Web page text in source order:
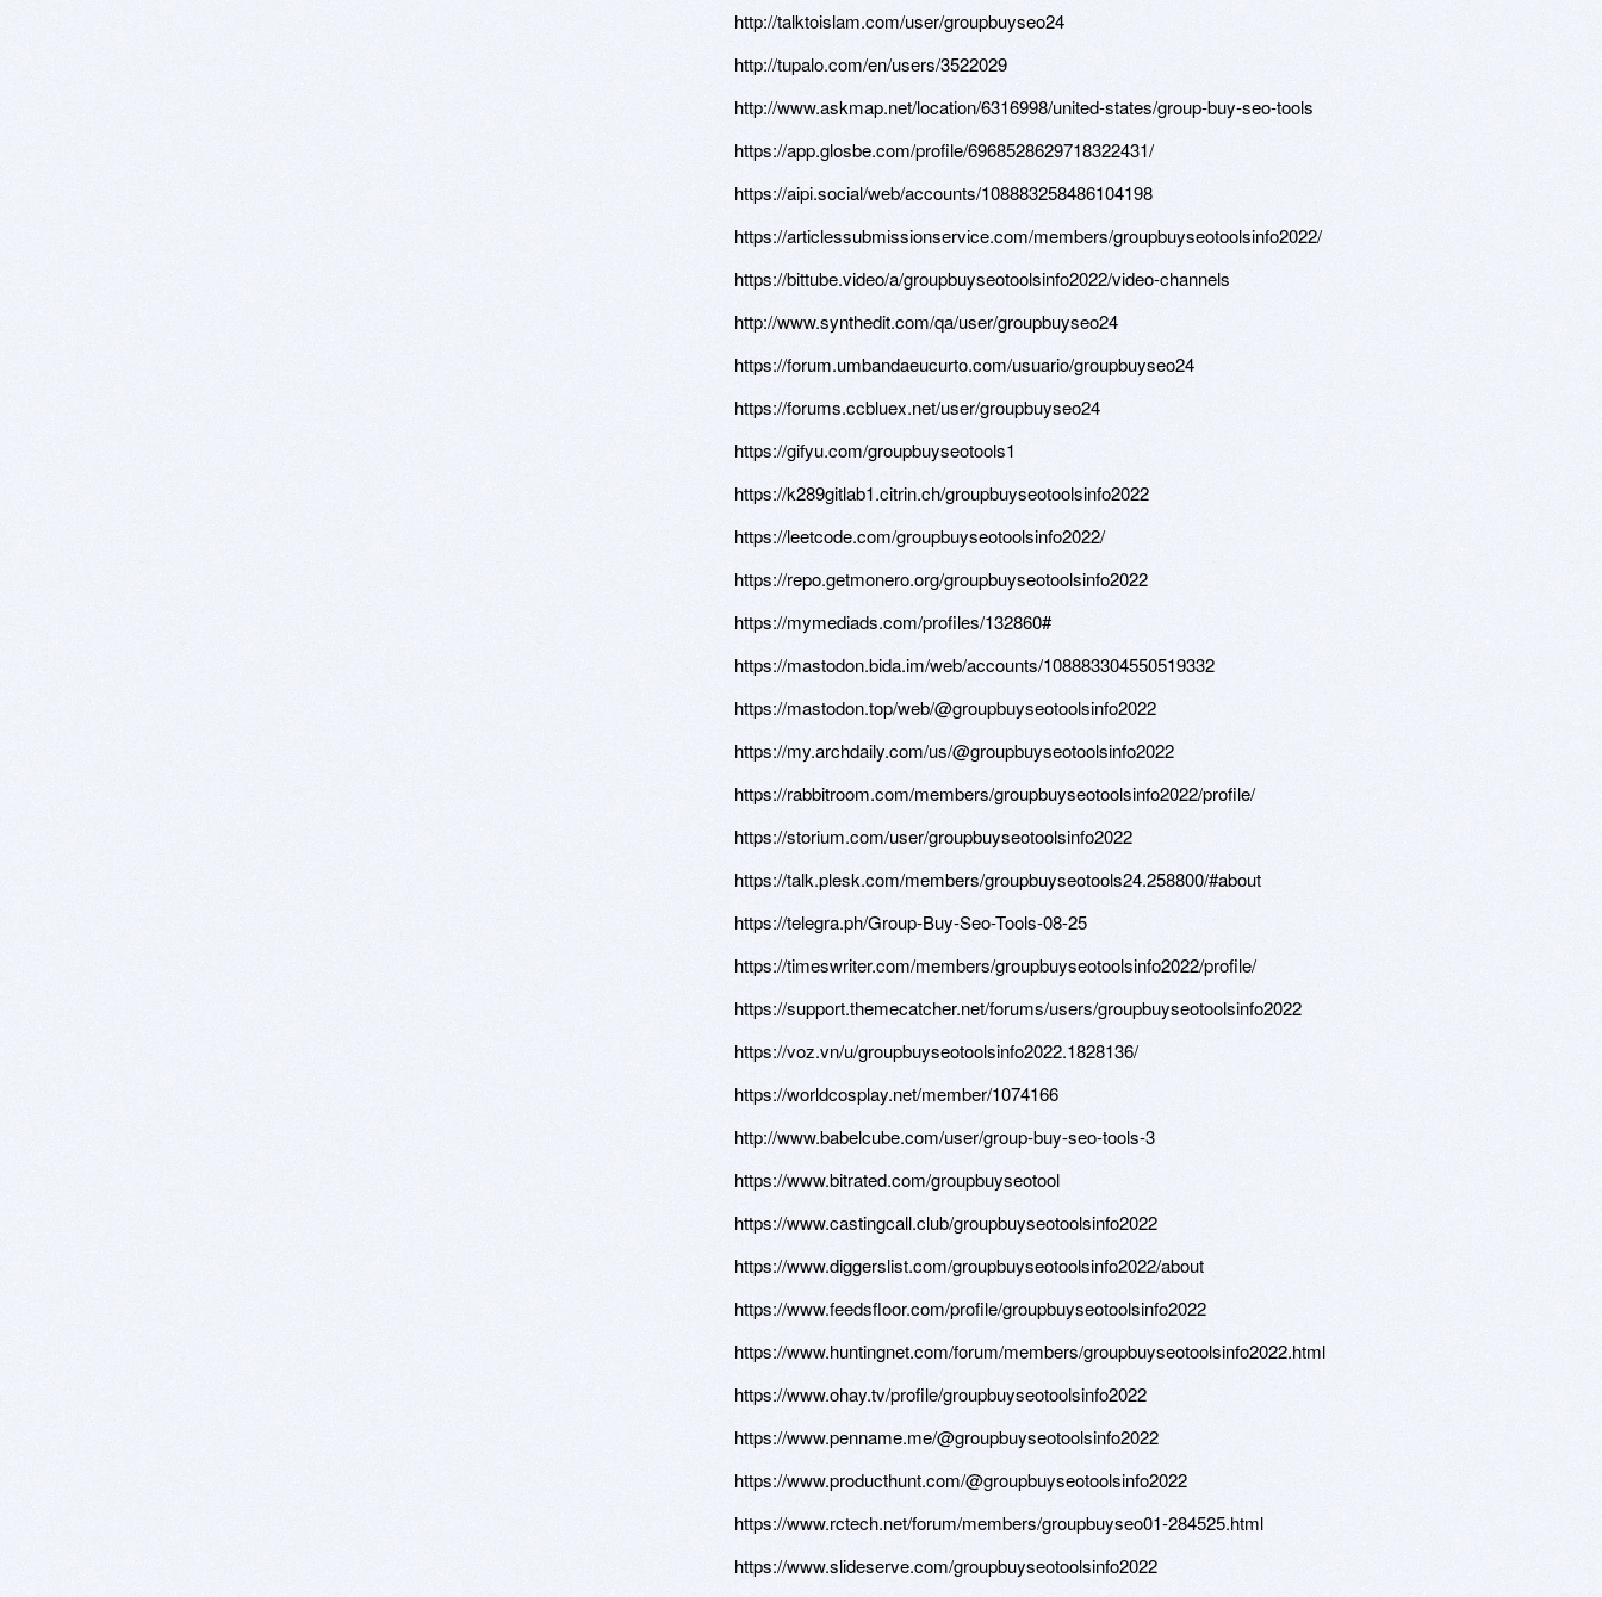
http://talktoislam.com/user/groupbuyseo24
http://tupalo.com/en/users/3522029
http://www.askmap.net/location/6316998/united-states/group-buy-seo-tools
https://app.glosbe.com/profile/6968528629718322431/
https://aipi.social/web/accounts/108883258486104198
https://articlessubmissionservice.com/members/groupbuyseotoolsinfo2022/
https://bittube.video/a/groupbuyseotoolsinfo2022/video-channels
http://www.synthedit.com/qa/user/groupbuyseo24
https://forum.umbandaeucurto.com/usuario/groupbuyseo24
https://forums.ccbluex.net/user/groupbuyseo24
https://gifyu.com/groupbuyseotools1
https://k289gitlab1.citrin.ch/groupbuyseotoolsinfo2022
https://leetcode.com/groupbuyseotoolsinfo2022/
https://repo.getmonero.org/groupbuyseotoolsinfo2022
https://mymediads.com/profiles/132860#
https://mastodon.bida.im/web/accounts/108883304550519332
https://mastodon.top/web/@groupbuyseotoolsinfo2022
https://my.archdaily.com/us/@groupbuyseotoolsinfo2022
https://rabbitroom.com/members/groupbuyseotoolsinfo2022/profile/
https://storium.com/user/groupbuyseotoolsinfo2022
https://talk.plesk.com/members/groupbuyseotools24.258800/#about
https://telegra.ph/Group-Buy-Seo-Tools-08-25
https://timeswriter.com/members/groupbuyseotoolsinfo2022/profile/
https://support.themecatcher.net/forums/users/groupbuyseotoolsinfo2022
https://voz.vn/u/groupbuyseotoolsinfo2022.1828136/
https://worldcosplay.net/member/1074166
http://www.babelcube.com/user/group-buy-seo-tools-3
https://www.bitrated.com/groupbuyseotool
https://www.castingcall.club/groupbuyseotoolsinfo2022
https://www.diggerslist.com/groupbuyseotoolsinfo2022/about
https://www.feedsfloor.com/profile/groupbuyseotoolsinfo2022
https://www.huntingnet.com/forum/members/groupbuyseotoolsinfo2022.html
https://www.ohay.tv/profile/groupbuyseotoolsinfo2022
https://www.penname.me/@groupbuyseotoolsinfo2022
https://www.producthunt.com/@groupbuyseotoolsinfo2022
https://www.rctech.net/forum/members/groupbuyseo01-284525.html
https://www.slideserve.com/groupbuyseotoolsinfo2022